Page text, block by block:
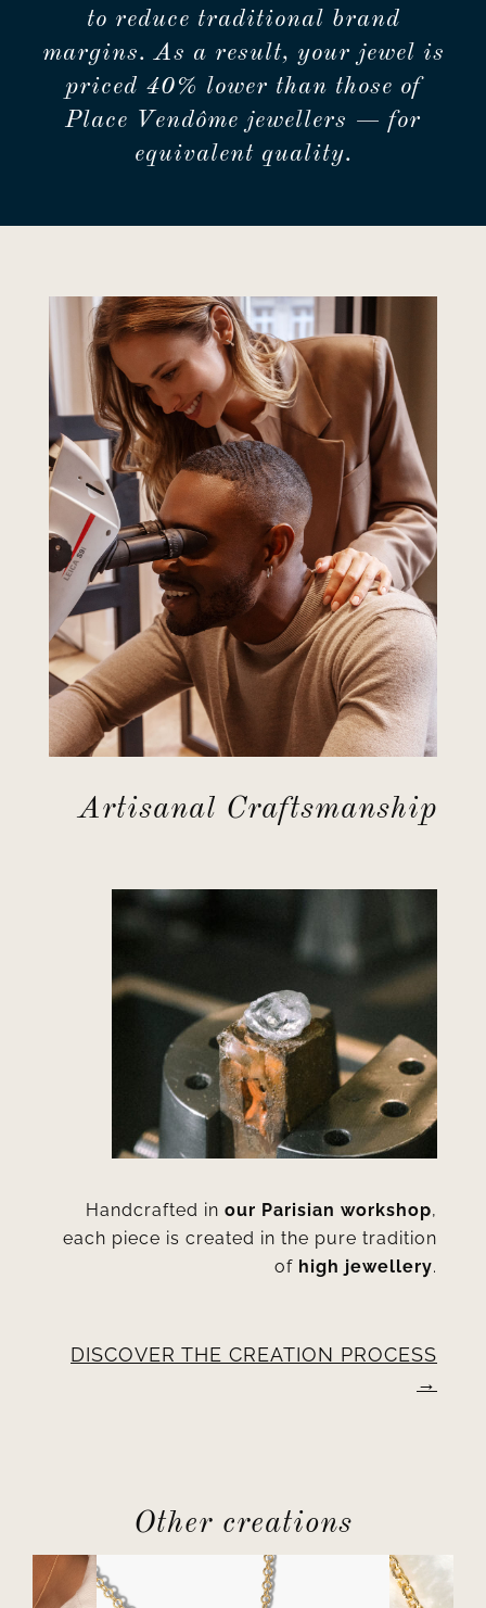
to reduce traditional brand
margins. As a result, your jewel is
priced 40% lower than those of
Place Vendôme jewellers — for
equivalent quality.
Artisanal Craftsmanship
Handcrafted inour Parisian workshop,
each piece is created in the pure tradition
of high jewellery.
DISCOVER THE CREATION PROCESS
Other creations